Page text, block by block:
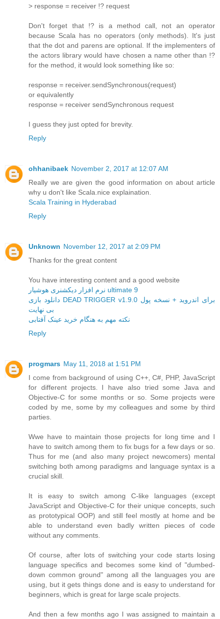
> response = receiver !? request
Don't forget that !? is a method call, not an operator
because Scala has no operators (only methods). It's just
that the dot and parens are optional. If the implementers of
the actors library would have chosen a name other than !?
for the method, it would look something like so:
response = receiver.sendSynchronous(request)
or equivalently
response = receiver sendSynchronous request
I guess they just opted for brevity.
Reply
ohhanibaek November 2, 2017 at 12:07 AM
Really we are given the good information on about article
why u don't like Scala.nice explaination.
Scala Training in Hyderabad
Reply
Unknown November 12, 2017 at 2:09 PM
Thanks for the great content
You have interesting content and a good website
نرم افزار دیکشنری هوشیار ultimate 9
دانلود بازی DEAD TRIGGER v1.9.0 برای اندروید + نسخه پول
بی نهایت
نکته مهم به هنگام خرید عینک آفتابی
Reply
progmars May 11, 2018 at 1:51 PM
I come from background of using C++, C#, PHP, JavaScript
for different projects. I have also tried some Java and
Objective-C for some months or so. Some projects were
coded by me, some by my colleagues and some by third
parties.
Wwe have to maintain those projects for long time and I
have to switch among them to fix bugs for a few days or so.
Thus for me (and also many project newcomers) mental
switching both among paradigms and language syntax is a
crucial skill.
It is easy to switch among C-like languages (except
JavaScript and Objective-C for their unique concepts, such
as prototypical OOP) and still feel mostly at home and be
able to understand even badly written pieces of code
without any comments.
Of course, after lots of switching your code starts losing
language specifics and becomes some kind of "dumbed-
down common ground" among all the languages you are
using, but it gets things done and is easy to understand for
beginners, which is great for large scale projects.
And then a few months ago I was assigned to maintain a